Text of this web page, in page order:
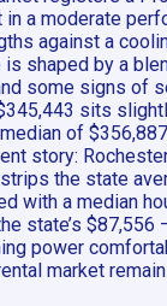
a moderate
against a
is shaped by a
some signs of
sits
of
story:
the state
with a median
state’s $87,556
power
market